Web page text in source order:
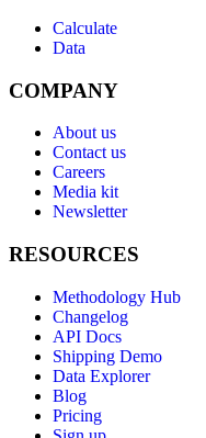
Calculate
Data
COMPANY
About us
Contact us
Careers
Media kit
Newsletter
RESOURCES
Methodology Hub
Changelog
API Docs
Shipping Demo
Data Explorer
Blog
Pricing